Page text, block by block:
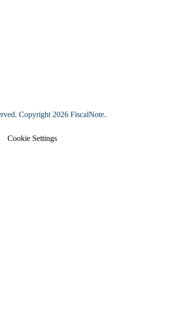
Copyright 2026 FiscalNote.
Cookie Settings